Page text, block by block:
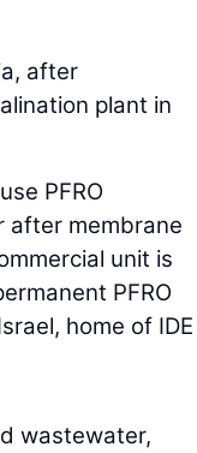
after
plant in
PFRO
after membrane
unit is
PFRO
home of IDE
wastewater,